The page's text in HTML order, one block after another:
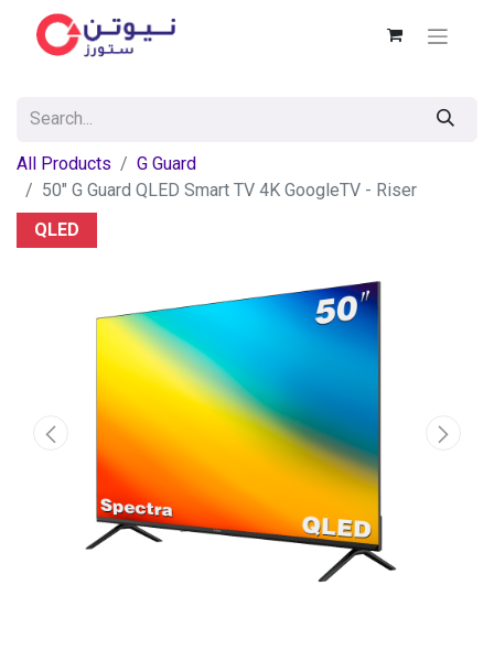
All Products
G Guard
50" G Guard QLED Smart TV 4K GoogleTV - Riser
QLED